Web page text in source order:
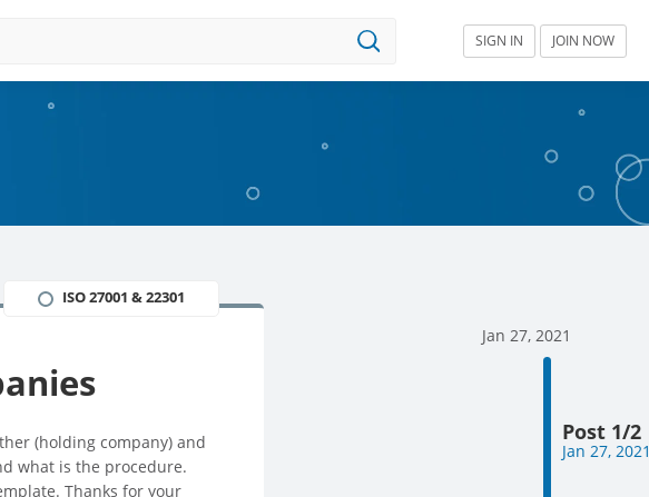
SIGN IN JOIN NOW
ISO 27001 & 22301
(holding company) and
what is the procedure.
Thanks for your
Jan 27, 2021
Post 1/2
Jan 27,